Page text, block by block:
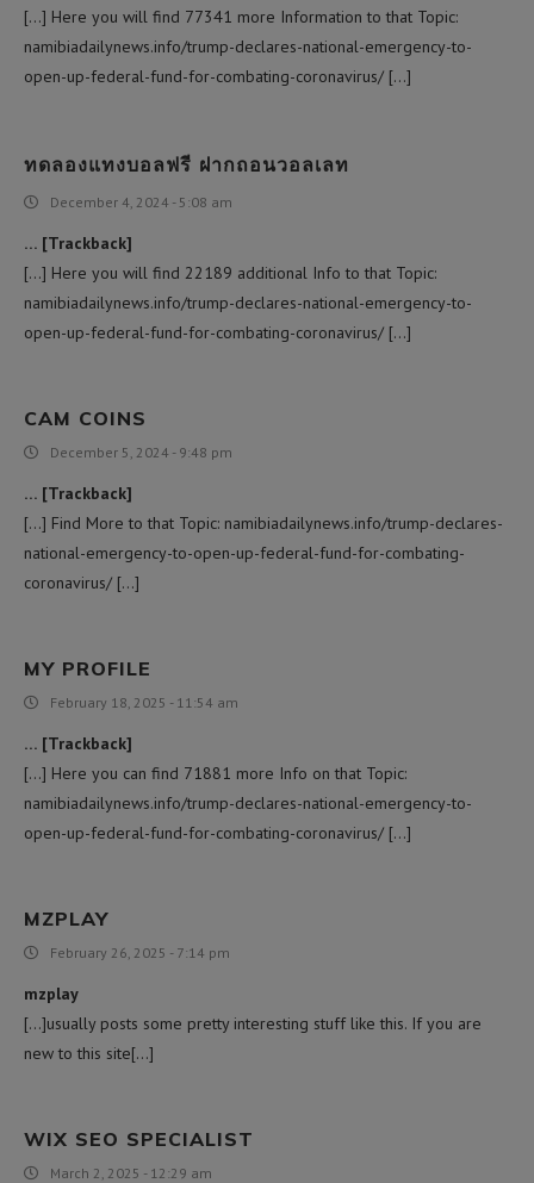
[…] Here you will find 77341 more Information to that Topic:
namibiadailynews.info/trump-declares-national-emergency-to-
open-up-federal-fund-for-combating-coronavirus/ […]
ทดลองแทงบอลฟรี ฝากถอนวอลเลท
December 4, 2024 - 5:08 am
… [Trackback]
[…] Here you will find 22189 additional Info to that Topic:
namibiadailynews.info/trump-declares-national-emergency-to-
open-up-federal-fund-for-combating-coronavirus/ […]
CAM COINS
December 5, 2024 - 9:48 pm
… [Trackback]
[…] Find More to that Topic: namibiadailynews.info/trump-declares-
national-emergency-to-open-up-federal-fund-for-combating-
coronavirus/ […]
MY PROFILE
February 18, 2025 - 11:54 am
… [Trackback]
[…] Here you can find 71881 more Info on that Topic:
namibiadailynews.info/trump-declares-national-emergency-to-
open-up-federal-fund-for-combating-coronavirus/ […]
MZPLAY
February 26, 2025 - 7:14 pm
mzplay
[…]usually posts some pretty interesting stuff like this. If you are
new to this site[…]
WIX SEO SPECIALIST
March 2, 2025 - 12:29 am